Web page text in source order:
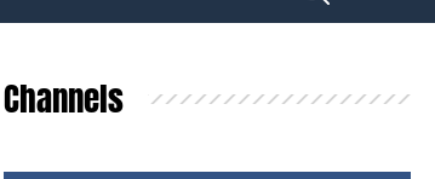
Channels